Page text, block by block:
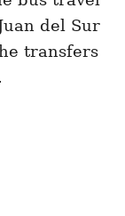
del Sur
transfers